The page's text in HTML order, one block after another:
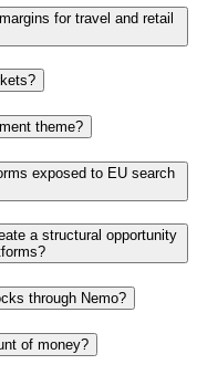
for travel and retail
theme?
exposed to EU search
a structural opportunity
through Nemo?
of money?